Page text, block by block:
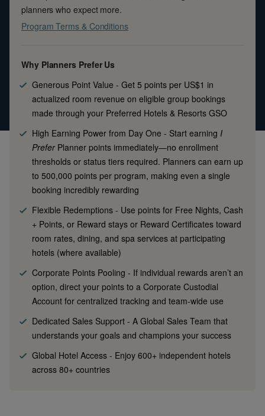
planners who expect more.
Program Terms & Conditions
Why Planners Prefer Us
Generous Point Value - Get 5 points per US$1 in
actualized room revenue on eligible group bookings
made through your Preferred Hotels & Resorts GSO
High Earning Power from Day One - Start earning I
PreferPlanner points immediately—no enrollment
thresholds or status tiers required. Planners can earn up
to 500,000 points per program, making even a single
booking incredibly rewarding
Flexible Redemptions - Use points for Free Nights, Cash
+ Points, or Reward stays or Reward Certificates toward
room rates, dining, and spa services at participating
hotels (where available)
Corporate Points Pooling - If individual rewards aren’t an
option, direct your points to a Corporate Custodial
Account for centralized tracking and team-wide use
Dedicated Sales Support - A Global Sales Team that
understands your goals and champions your success
Global Hotel Access - Enjoy 600+ independent hotels
across 80+ countries